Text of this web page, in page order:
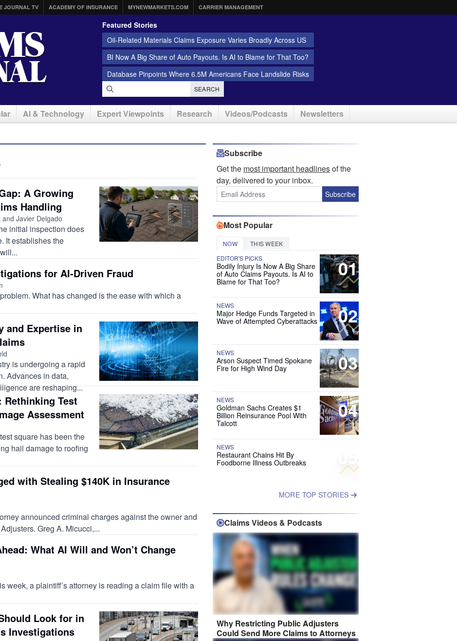
JOURNAL TV ACADEMY OF INSURANCE MYNEWMARKETS.COM CARRIER MANAGEMENT
Featured Stories
Oil-Related Materials Claims Exposure Varies Broadly Across US
BI Now A Big Share of Auto Payouts. Is AI to Blame for That Too?
Database Pinpoints Where 6.5M Americans Face Landslide Risks
SEARCH
AI & Technology Expert Viewpoints Research Videos/Podcasts Newsletters
A Growing
Handling
Javier Delgado
initial inspection does
It establishes the
for AI-Driven Fraud
What has changed is the ease with which a
and Expertise in
is undergoing a rapid
Advances in data,
are reshaping...
Rethinking Test
Assessment
square has been the
hail damage to roofing
with Stealing $140K in Insurance
announced criminal charges against the owner and
Greg A. Micucci,...
What AI Will and Won’t Change
week, a plaintiff’s attorney is reading a claim file with a
Look for in
Investigations
Subscribe
Get the most important headlinesof the
day, delivered to your inbox.
Subscribe
Most Popular
NOW THIS WEEK
01
EDITOR'S PICKS
Bodily Injury Is Now A Big Share
of Auto Claims Payouts. Is AI to
Blame for That Too?
02
NEWS
Major Hedge Funds Targeted in
Wave of Attempted Cyberattacks
03
NEWS
Arson Suspect Timed Spokane
Fire for High Wind Day
04
NEWS
Goldman Sachs Creates $1
Billion Reinsurance Pool With
Talcott
05
NEWS
Restaurant Chains Hit By
Foodborne Illness Outbreaks
MORE TOP STORIES
Claims Videos & Podcasts
Why Restricting Public Adjusters
Could Send More Claims to Attorneys